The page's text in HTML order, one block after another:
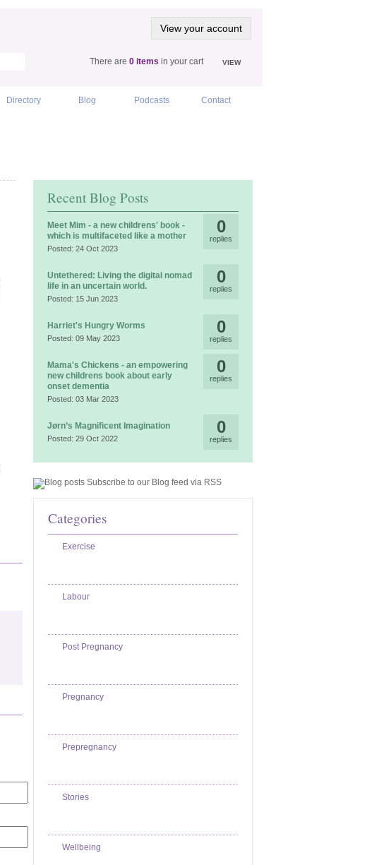
View your account
There are 0 items in your cart VIEW
Directory Blog Podcasts Contact
Recent Blog Posts
Meet Mim - a new childrens' book -
which is multifaceted like a mother
Posted: 24 Oct 2023
0
replies
Untethered: Living the digital nomad
life in an uncertain world.
Posted: 15 Jun 2023
0
replies
Harriet's Hungry Worms
Posted: 09 May 2023
0
replies
Mama's Chickens - an empowering
new childrens book about early
onset dementia
Posted: 03 Mar 2023
0
replies
Jørn’s Magnificent Imagination
Posted: 29 Oct 2022
0
replies
Subscribe to our Blog feed via RSS
Categories
Exercise
Labour
Post Pregnancy
Pregnancy
Prepregnancy
Stories
Wellbeing